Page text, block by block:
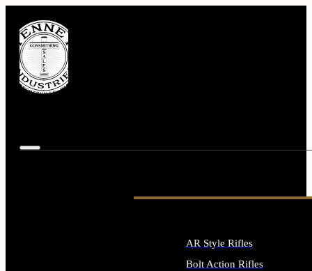
AR Style Rifles
Bolt Action Rifles